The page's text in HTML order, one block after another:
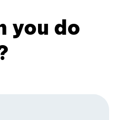
you do